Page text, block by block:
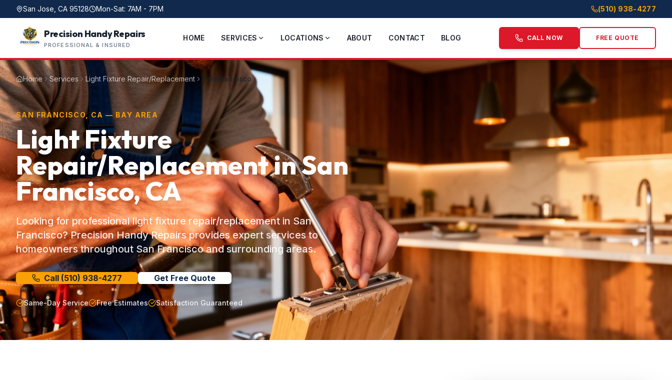
San Jose, CA 95128 Mon-Sat: 7AM - 7PM (510) 938-4277
Precision Handy Repairs
PROFESSIONAL & INSURED
HOME SERVICES LOCATIONS ABOUT CONTACT BLOG CALL NOW FREE QUOTE
Home Services Light Fixture Repair/Replacement San Francisco
SAN FRANCISCO, CA — BAY AREA
Light Fixture
Repair/Replacement in San
Francisco, CA
Looking for professional light fixture repair/replacement in San
Francisco? Precision Handy Repairs provides expert services to
homeowners throughout San Francisco and surrounding areas.
Call (510) 938-4277 Get Free Quote
Same-Day Service Free Estimates Satisfaction Guaranteed